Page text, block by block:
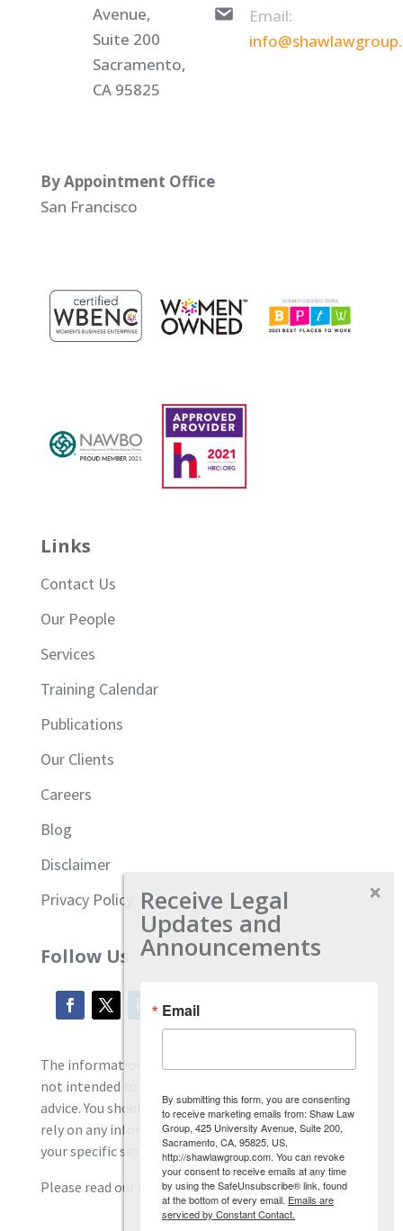
Avenue,
Suite 200
Sacramento,
CA 95825
Email:
By Appointment Office
San Francisco
Links
Contact Us
Our People
Services
Training Calendar
Publications
Our Clients
Careers
Blog
Disclaimer
Privacy Policy
Follow Us
The information located on our site is general and
not intended to provide specific employment law
advice. You should consult with an attorney, and not
rely on any information contained here regarding
your specific situation.
Please read our full disclaimerhere.
Receive Legal
Updates and
Announcements
Email
By submitting this form, you are consenting
to receive marketing emails from: Shaw Law
Group, 425 University Avenue, Suite 200,
Sacramento, CA, 95825, US,
http://shawlawgroup.com. You can revoke
your consent to receive emails at any time
by using the SafeUnsubscribe® link, found
at the bottom of every email. Emails are
serviced by Constant Contact.